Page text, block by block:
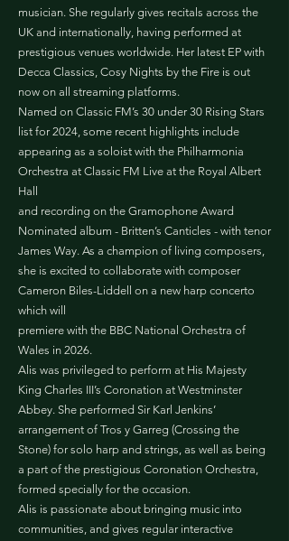
musician. She regularly gives recitals across the
UK and internationally, having performed at
prestigious venues worldwide. Her latest EP with
Decca Classics, Cosy Nights by the Fire is out
now on all streaming platforms.
Named on Classic FM’s 30 under 30 Rising Stars
list for 2024, some recent highlights include
appearing as a soloist with the Philharmonia
Orchestra at Classic FM Live at the Royal Albert
Hall
and recording on the Gramophone Award
Nominated album - Britten’s Canticles - with tenor
James Way. As a champion of living composers,
she is excited to collaborate with composer
Cameron Biles-Liddell on a new harp concerto
which will
premiere with the BBC National Orchestra of
Wales in 2026.
Alis was privileged to perform at His Majesty
King Charles III’s Coronation at Westminster
Abbey. She performed Sir Karl Jenkins’
arrangement of Tros y Garreg (Crossing the
Stone) for solo harp and strings, as well as being
a part of the prestigious Coronation Orchestra,
formed specially for the occasion.
Alis is passionate about bringing music into
communities, and gives regular interactive